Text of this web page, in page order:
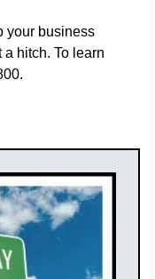
your business
hitch. To learn